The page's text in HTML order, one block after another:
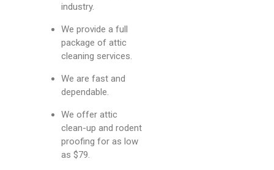
industry.
We provide a full
package of attic
cleaning services.
We are fast and
dependable.
We offer attic
clean-up and rodent
proofing for as low
as $79.